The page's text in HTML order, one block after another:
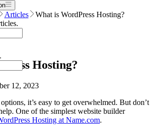
.
Articles
What is WordPress Hosting?
.
Hosting?
12, 2023
it’s easy to get overwhelmed. But don’t
One of the simplest website builder
Hosting at Name.com.